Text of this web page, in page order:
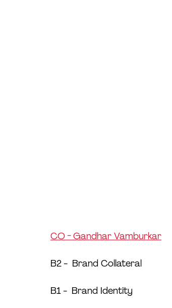
CO - Gandhar Vamburkar
B2 -  Brand Collateral
B1 -  Brand Identity